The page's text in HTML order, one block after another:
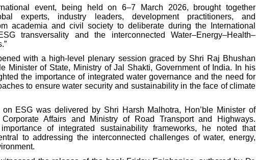
event, being held on 6–7 March 2026, brought together
experts, industry leaders, development practitioners, and
academia and civil society to deliberate during the International
transversality and the interconnected Water–Energy–Health–
with a high-level plenary session graced by Shri Raj Bhushan
Minister of State, Ministry of Jal Shakti, Government of India. In his
the importance of integrated water governance and the need for
to ensure water security and sustainability in the face of climate
ESG was delivered by Shri Harsh Malhotra, Hon’ble Minister of
Affairs and Ministry of Road Transport and Highways.
of integrated sustainability frameworks, he noted that
to addressing the interconnected challenges of water, energy,